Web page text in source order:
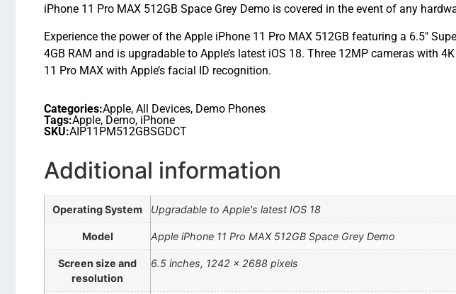
iPhone 11 Pro MAX 512GB Space Grey Demo is covered in the event of any
Experience the power of the Apple iPhone 11 Pro MAX 512GB featuring a 6.5″
4GB RAM and is upgradable to Apple’s latest iOS 18. Three 12MP cameras with
11 Pro MAX with Apple’s facial ID recognition.
Categories:Apple, All Devices, Demo Phones
Tags:Apple, Demo, iPhone
SKU:AIP11PM512GBSGDCT
Additional information
Operating System Upgradable to Apple's latest IOS 18
Model Apple iPhone 11 Pro MAX 512GB Space Grey Demo
Screen size and
resolution
6.5 inches, 1242 x 2688 pixels